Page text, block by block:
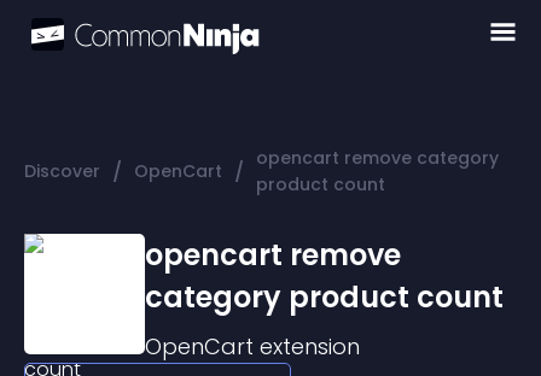
Discover / OpenCart / opencart remove category
product count
opencart remove
category product count
OpenCart extension